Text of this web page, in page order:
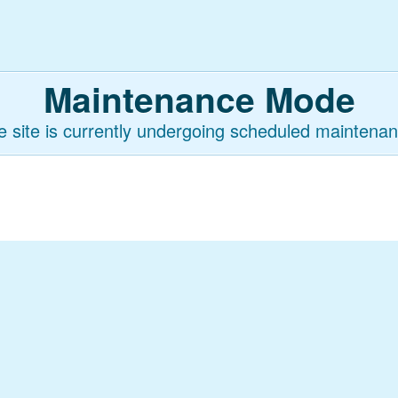
Maintenance Mode
site is currently undergoing scheduled